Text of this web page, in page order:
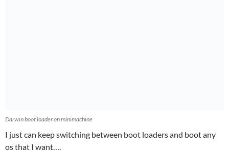
Darwin boot loader on minimachine
I just can keep switching between boot loaders and boot any
os that I want….